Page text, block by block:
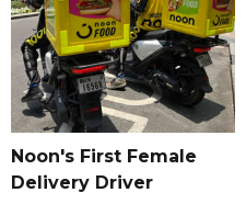
Noon's First Female
Delivery Driver